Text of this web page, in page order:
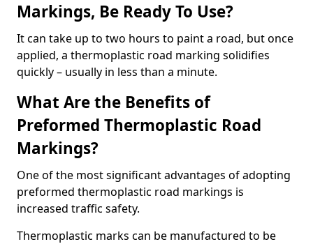
Markings, Be Ready To Use?
It can take up to two hours to paint a road, but once
applied, a thermoplastic road marking solidifies
quickly – usually in less than a minute.
What Are the Benefits of
Preformed Thermoplastic Road
Markings?
One of the most significant advantages of adopting
preformed thermoplastic road markings is
increased traffic safety.
Thermoplastic marks can be manufactured to be